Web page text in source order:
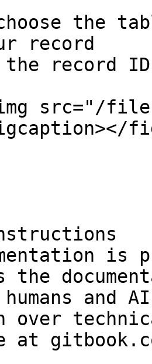
the
record
record
src="/
is
the
and
over
at